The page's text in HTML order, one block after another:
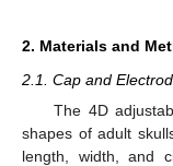
2. Materials and
2.1. Cap and
The 4D
shapes of adult
length, width, and